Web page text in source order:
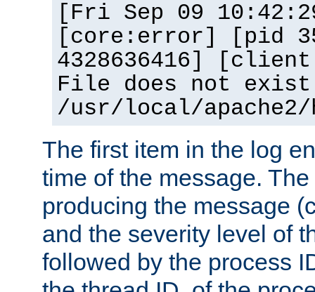
[Fri Sep 09
[core:error] [pid
4328636416]
File does not
/usr/local/
The first item in the log
time of the message.
producing the message
and the severity level of
followed by the process